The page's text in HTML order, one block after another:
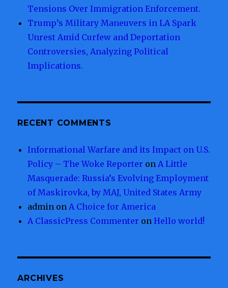
Tensions Over Immigration Enforcement.
Trump’s Military Maneuvers in LA Spark
Unrest Amid Curfew and Deportation
Controversies, Analyzing Political
Implications.
RECENT COMMENTS
Informational Warfare and its Impact on U.S.
Policy – The Woke Reporter onA Little
Masquerade: Russia’s Evolving Employment
of Maskirovka, by MAJ, United States Army
admin onA Choice for America
A ClassicPress Commenter onHello world!
ARCHIVES